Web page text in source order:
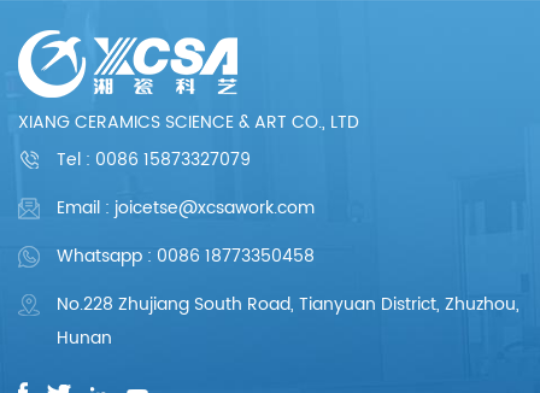
XIANG CERAMICS SCIENCE & ART CO., LTD
Tel : 0086 15873327079
Email : joicetse@xcsawork.com
Whatsapp : 0086 18773350458
No.228 Zhujiang South Road, Tianyuan District, Zhuzhou,
Hunan